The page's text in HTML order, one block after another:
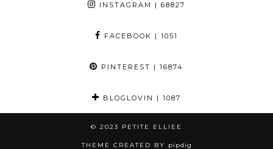
INSTAGRAM | 68827
FACEBOOK | 1051
PINTEREST | 16874
BLOGLOVIN | 1087
© 2023 PETITE ELLIEE
THEME CREATED BY pipdig